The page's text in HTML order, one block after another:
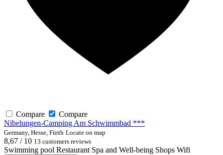
Compare
Compare
Nibelungen-Camping Am Schwimmbad ***
Germany, Hesse, Fürth Locate on map
8,67 / 10 13 customers reviews
Swimming pool Restaurant Spa and Well-being Shops Wifi